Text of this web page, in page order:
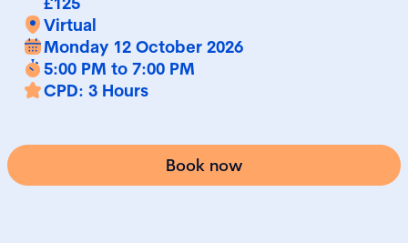
Virtual
Monday 12 October 2026
5:00 PM to 7:00 PM
CPD: 3 Hours
Book now